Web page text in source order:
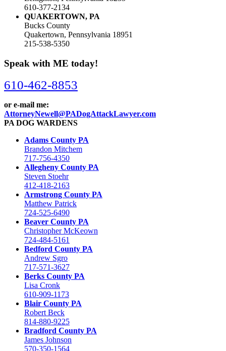
610-377-2134
QUAKERTOWN, PA
Bucks County
Quakertown, Pennsylvania 18951
215-538-5350
Speak with ME today!
610-462-8853
or e-mail me:
AttorneyNewell@PADogAttackLawyer.com
PA DOG WARDENS
Adams County PA
Brandon Mitchem
717-756-4350
Allegheny County PA
Steven Stoehr
412-418-2163
Armstrong County PA
Matthew Patrick
724-525-6490
Beaver County PA
Christopher McKeown
724-484-5161
Bedford County PA
Andrew Sgro
717-571-3627
Berks County PA
Lisa Cronk
610-909-1173
Blair County PA
Robert Beck
814-880-9225
Bradford County PA
James Johnson
570-350-1564